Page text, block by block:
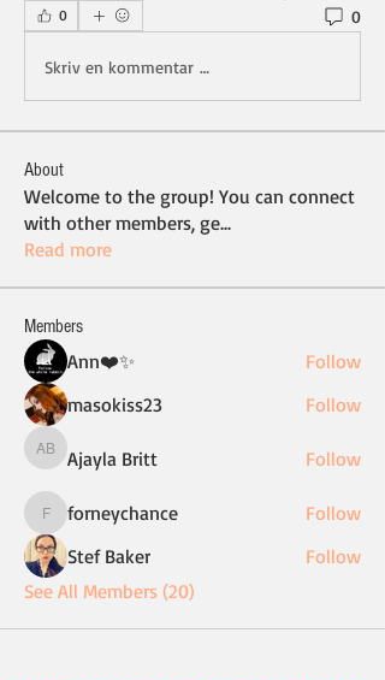
0 0
Skriv en kommentar …
About
Welcome to the group! You can connect
with other members, ge...
Read more
Members
Ann❤️✨
Follow
masokiss23
Follow
Ajayla Britt
Ajayla Britt Follow
forneychance
forneychance
Follow
Stef Baker
Follow
See All Members (20)